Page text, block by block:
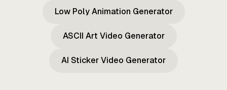
Low Poly Animation Generator
ASCII Art Video Generator
AI Sticker Video Generator